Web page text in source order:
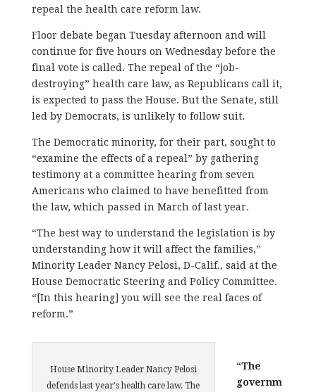
repeal the health care reform law.
Floor debate began Tuesday afternoon and will
continue for five hours on Wednesday before the
final vote is called. The repeal of the “job-
destroying” health care law, as Republicans call it,
is expected to pass the House. But the Senate, still
led by Democrats, is unlikely to follow suit.
The Democratic minority, for their part, sought to
“examine the effects of a repeal” by gathering
testimony at a committee hearing from seven
Americans who claimed to have benefitted from
the law, which passed in March of last year.
“The best way to understand the legislation is by
understanding how it will affect the families,”
Minority Leader Nancy Pelosi, D-Calif., said at the
House Democratic Steering and Policy Committee.
“[In this hearing] you will see the real faces of
reform.”
House Minority Leader Nancy Pelosi
defends last year's health care law. The
“The
governm